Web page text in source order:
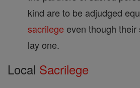
kind are to be adjudged
sacrilege even though
lay one.
Local Sacrilege